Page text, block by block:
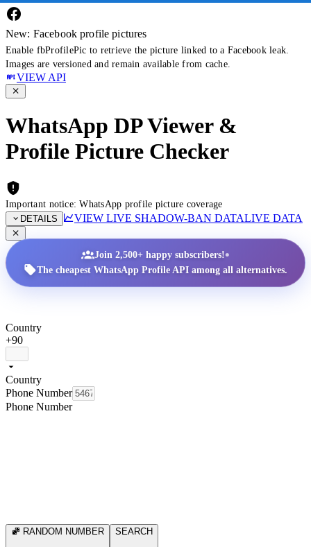
New: Facebook profile pictures
Enable fbProfilePic to retrieve the picture linked to a Facebook leak.
Images are versioned and remain available from cache.
VIEW API
WhatsApp DP Viewer &
Profile Picture Checker
Important notice: WhatsApp profile picture coverage
DETAILS
VIEW LIVE SHADOW-BAN DATALIVE DATA
Join 2,500+ happy subscribers!•
The cheapest WhatsApp Profile API among all alternatives.
Country
+90
Country
Phone Number
Phone Number
RANDOM NUMBER SEARCH